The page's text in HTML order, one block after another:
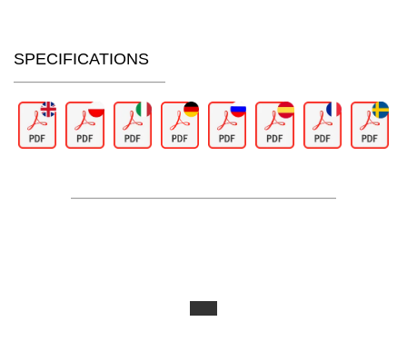
SPECIFICATIONS